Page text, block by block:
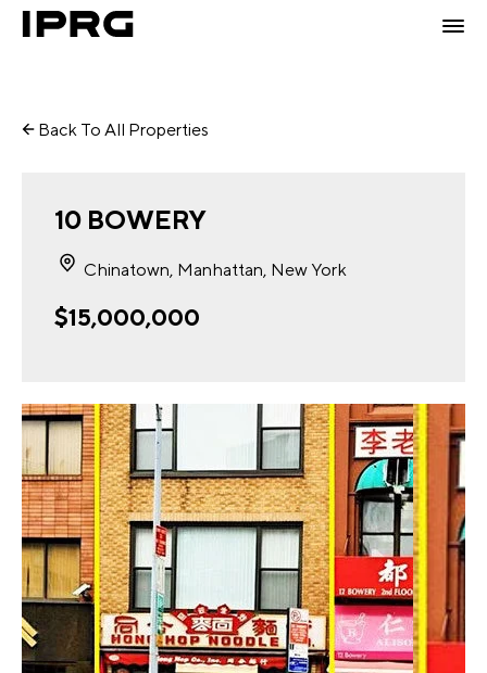
Back To All Properties
10 BOWERY
Chinatown, Manhattan, New York
$15,000,000